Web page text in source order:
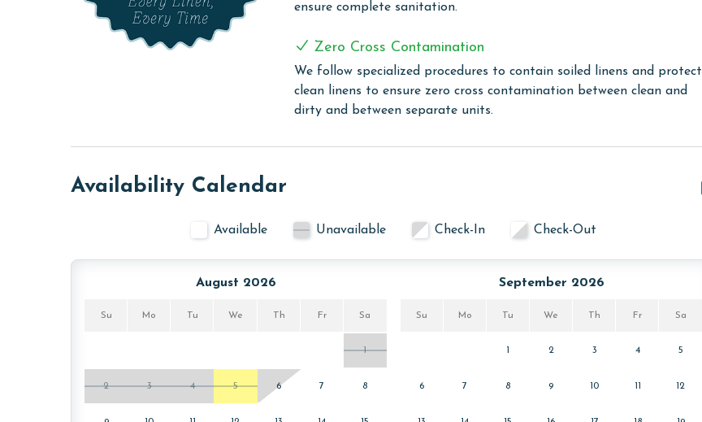
The minimum age to book this property is 25 years or older. Valid photo identification is required to verify
age and ensure compliance with local regulations.
ensure complete sanitation.
Zero Cross Contamination
We follow specialized procedures to contain soiled linens and protect
clean linens to ensure zero cross contamination between clean and
dirty and between separate units.
Availability Calendar
Available Unavailable Check-In Check-Out
August 2026
Su Mo Tu We Th Fr Sa
1
2 3 4 5 6 7 8
September 2026
Su Mo Tu We Th Fr Sa
2 3 4 5
6 7 8 9 10 12